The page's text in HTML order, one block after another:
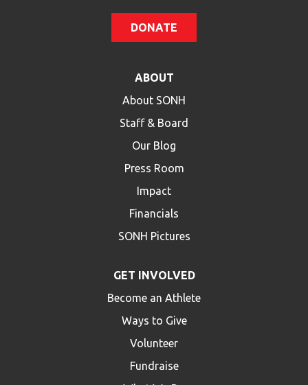
DONATE
ABOUT
About SONH
Staff & Board
Our Blog
Press Room
Impact
Financials
SONH Pictures
GET INVOLVED
Become an Athlete
Ways to Give
Volunteer
Fundraise